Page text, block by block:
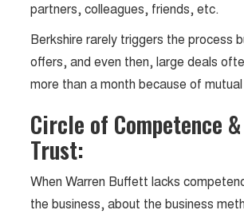
partners, colleagues, friends, etc.
Berkshire rarely triggers the process
offers, and even then, large deals
more than a month because of
Circle of Competence
Trust:
When Warren Buffett lacks
the business, about the business